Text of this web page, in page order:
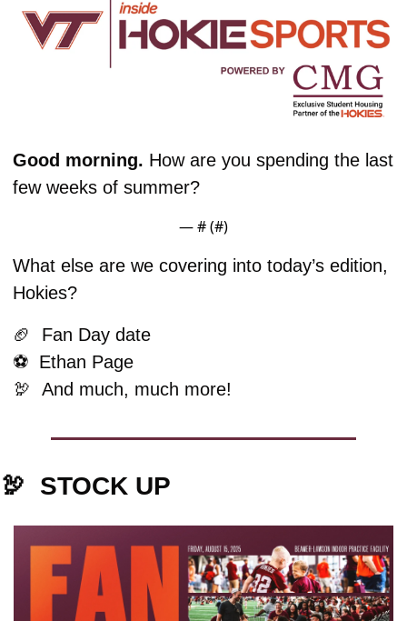
Good morning. How are you spending the last
few weeks of summer?
— # (#)
What else are we covering into today’s edition,
Hokies?
🏈
  Fan Day date
⚽️  Ethan Page
🦃
And much, much more!
🦃 STOCK UP